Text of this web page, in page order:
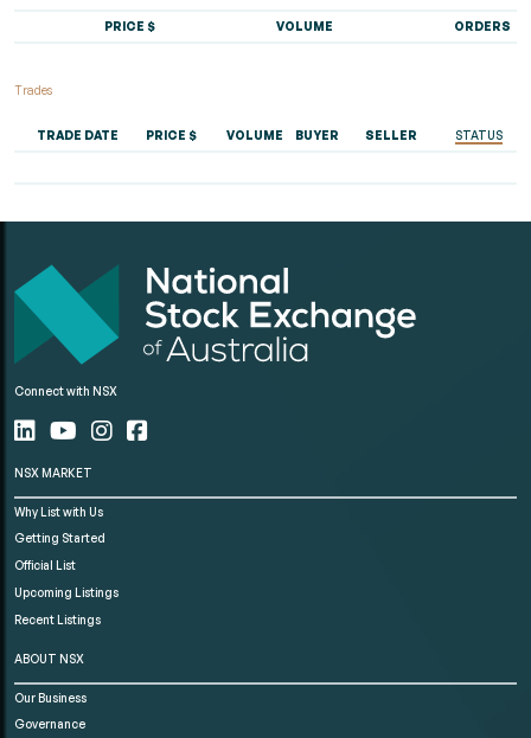
PRICE $ VOLUME ORDERS
Trades
TRADE DATE PRICE $ VOLUME BUYER SELLER STATUS
Connect with NSX
NSX MARKET
Why List with Us
Getting Started
Official List
Upcoming Listings
Recent Listings
ABOUT NSX
Our Business
Governance